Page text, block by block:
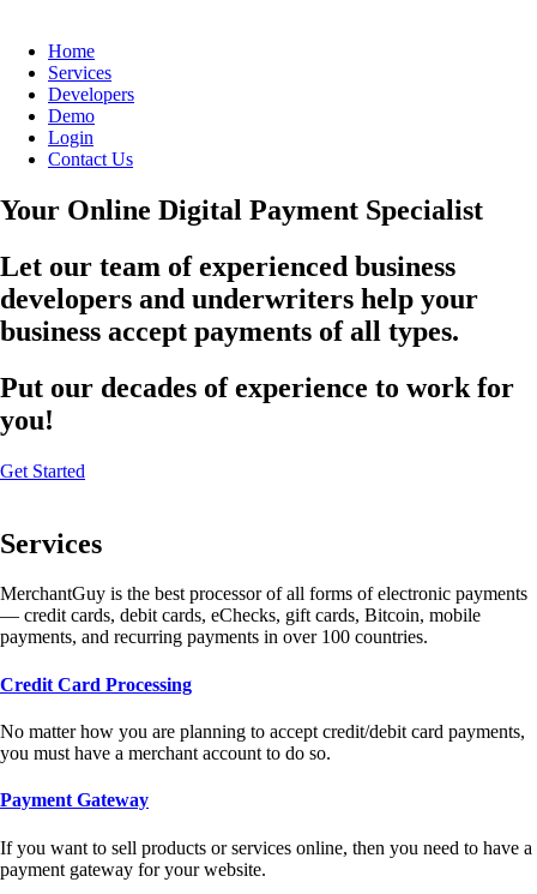
Home
Services
Developers
Demo
Login
Contact Us
Your Online Digital Payment Specialist
Let our team of experienced business
developers and underwriters help your
business accept payments of all types.
Put our decades of experience to work for
you!
Get Started
Services
MerchantGuy is the best processor of all forms of electronic payments
— credit cards, debit cards, eChecks, gift cards, Bitcoin, mobile
payments, and recurring payments in over 100 countries.
Credit Card Processing
No matter how you are planning to accept credit/debit card payments,
you must have a merchant account to do so.
Payment Gateway
If you want to sell products or services online, then you need to have a
payment gateway for your website.